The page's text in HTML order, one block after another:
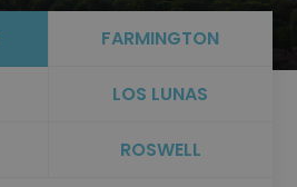
FARMINGTON
LOS LUNAS
ROSWELL